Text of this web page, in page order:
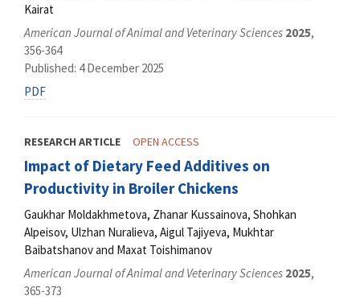
Kairat
American Journal of Animal and Veterinary Sciences 2025,
356-364
Published: 4 December 2025
PDF
RESEARCH ARTICLE OPEN ACCESS
Impact of Dietary Feed Additives on
Productivity in Broiler Chickens
Gaukhar Moldakhmetova, Zhanar Kussainova, Shohkan
Alpeisov, Ulzhan Nuralieva, Aigul Tajiyeva, Mukhtar
Baibatshanov and Maxat Toishimanov
American Journal of Animal and Veterinary Sciences 2025,
365-373